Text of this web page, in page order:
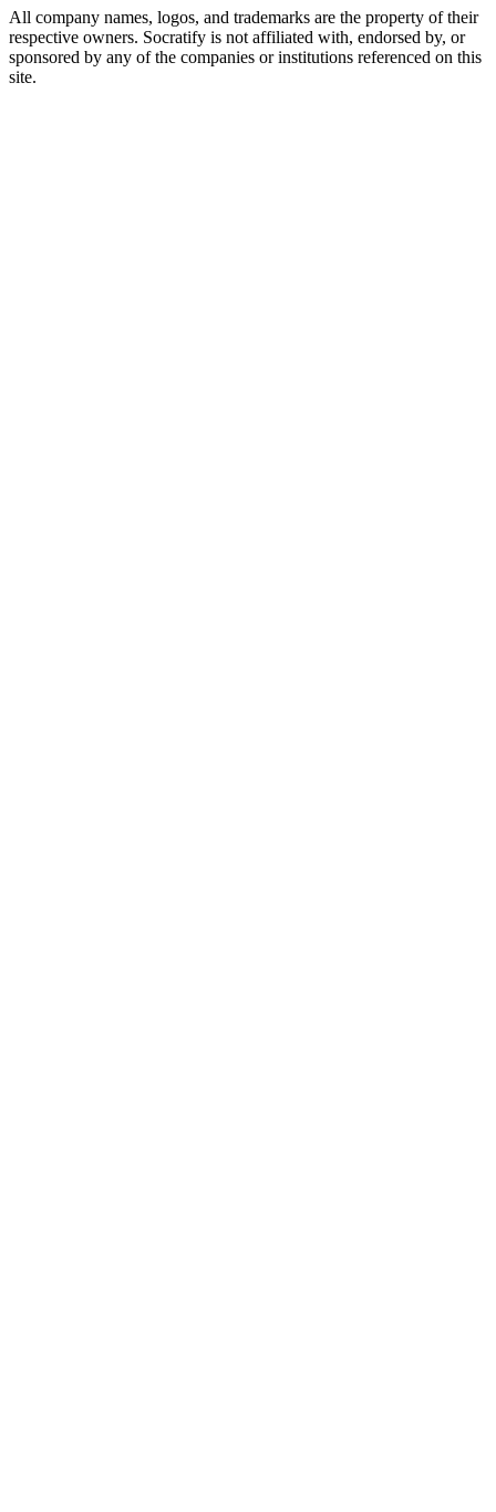
All company names, logos, and trademarks are the property of their
respective owners. Socratify is not affiliated with, endorsed by, or
sponsored by any of the companies or institutions referenced on this
site.